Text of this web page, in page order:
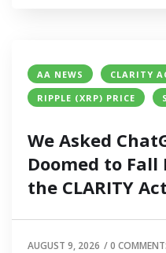
AA NEWS CLARITY
RIPPLE (XRP) PRICE
We Asked
Doomed to
the CLARITY
AUGUST 9, 2026 /0